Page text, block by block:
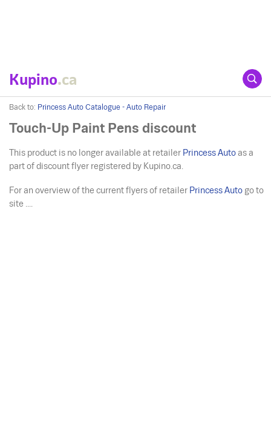
Kupino.ca
Back to: Princess Auto Catalogue - Auto Repair
Touch-Up Paint Pens discount
This product is no longer available at retailer Princess Auto as a
part of discount flyer registered by Kupino.ca.
For an overview of the current flyers of retailer Princess Auto go to
site ....